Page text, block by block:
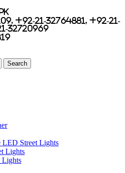
+92-21-32764881, +92-21-
32720969
LED Street Lights
Lights
Lights